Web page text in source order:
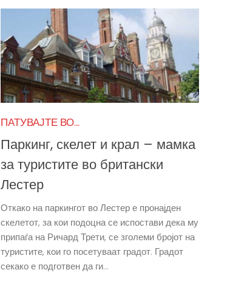
ПАТУВАЈТЕ ВО...
Паркинг, скелет и крал – мамка
за туристите во британски
Лестер
Откако на паркингот во Лестер е пронајден
скелетот, за кои подоцна се испостави дека му
припаѓа на Ричард Трети, се зголеми бројот на
туристите, кои го посетуваат градот. Градот
секако е подготвен да ги...